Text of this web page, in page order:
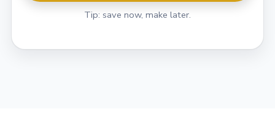
Tip: save now, make later.